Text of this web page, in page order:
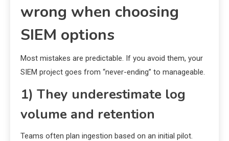
wrong when choosing
SIEM options
Most mistakes are predictable. If you avoid them, your
SIEM project goes from “never-ending” to manageable.
1) They underestimate log
volume and retention
Teams often plan ingestion based on an initial pilot.